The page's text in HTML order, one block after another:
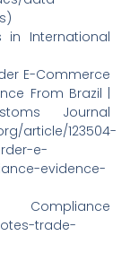
in International
E-Commerce
From Brazil |
Journal
article/123504-
e-
evidence-
trade-